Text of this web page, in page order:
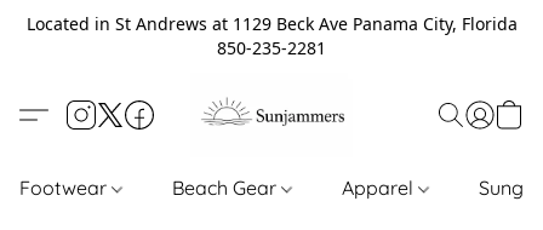
Located in St Andrews at 1129 Beck Ave Panama City, Florida
850-235-2281
Footwear Beach Gear Apparel